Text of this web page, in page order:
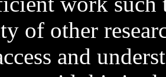
of other
and